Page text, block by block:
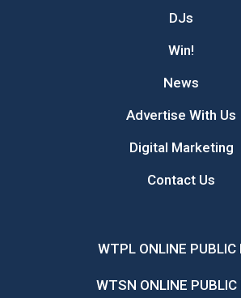
DJs
Win!
News
Advertise With Us
Digital Marketing
Contact Us
WTPL ONLINE PUBLIC
WTSN ONLINE PUBLIC